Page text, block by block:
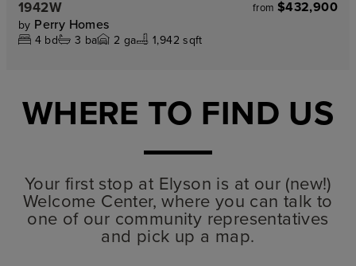
1942W from $432,900
by Perry Homes
4 bd 3 ba 2 ga 1,942 sqft
WHERE TO FIND US
Your first stop at Elyson is at our (new!)
Welcome Center, where you can talk to
one of our community representatives
and pick up a map.